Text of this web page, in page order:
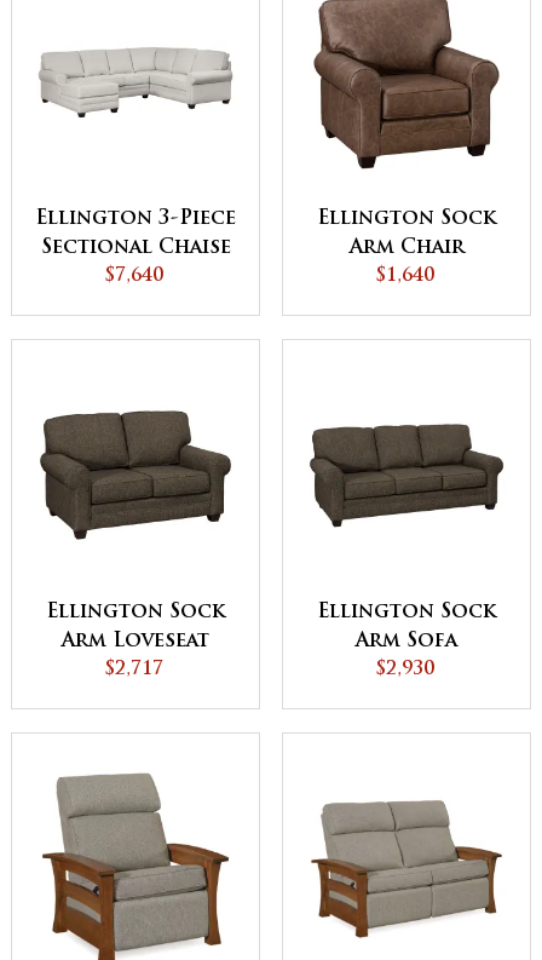
Ellington 3-Piece
Sectional Chaise
$7,640
Ellington Sock
Arm Chair
$1,640
Ellington Sock
Arm Loveseat
$2,717
Ellington Sock
Arm Sofa
$2,930